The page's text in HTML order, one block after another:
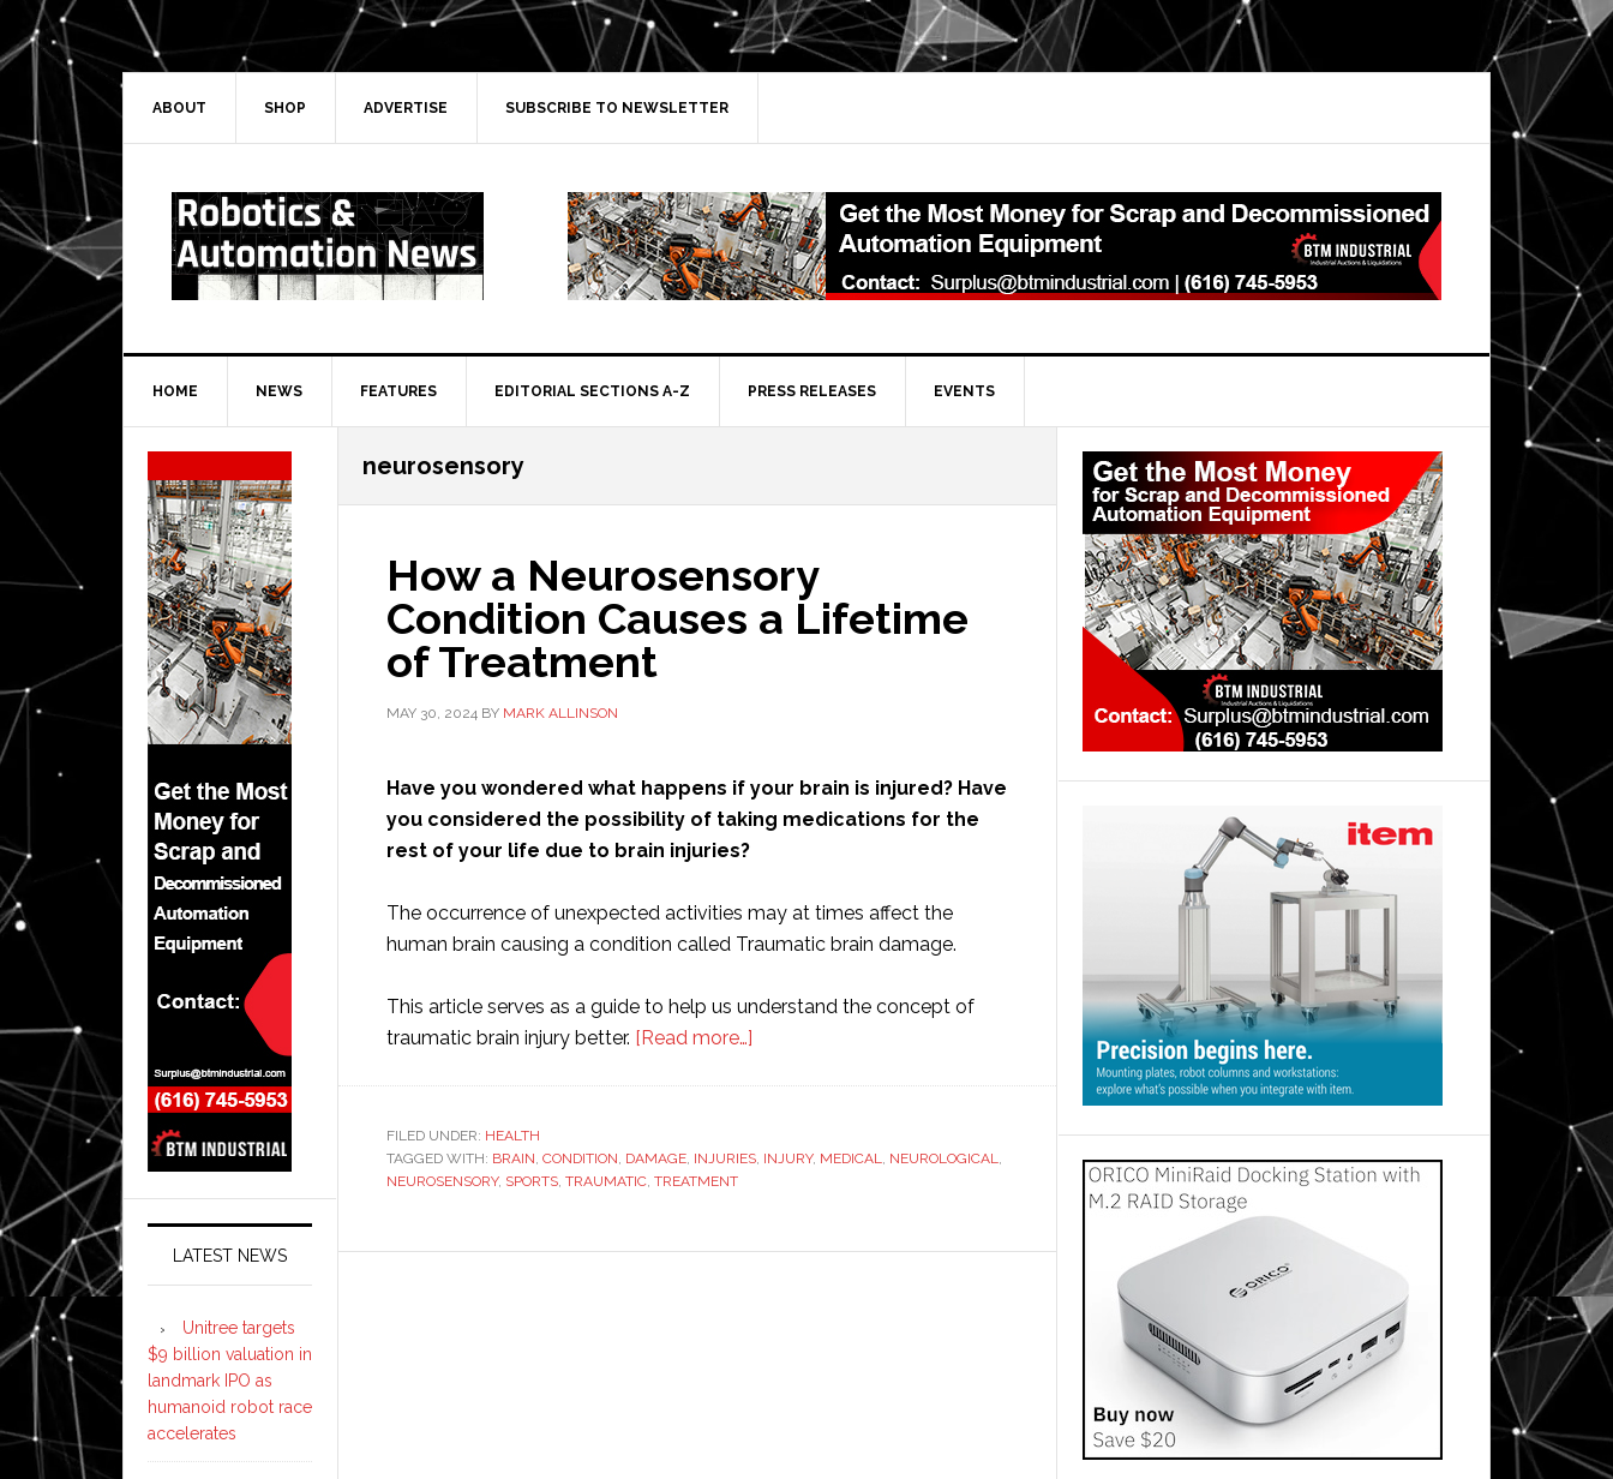
Skip
to
primary
navigation
Skip
to
main
Skip
to
primary
Skip
to
secondary
ABOUT SHOP ADVERTISE SUBSCRIBE TO NEWSLETTER
HOME NEWS FEATURES EDITORIAL SECTIONS A-Z PRESS RELEASES EVENTS
neurosensory
How a Neurosensory
Condition Causes a Lifetime
of Treatment
MAY 30, 2024 BY MARK ALLINSON
Have you wondered what happens if your brain is injured? Have
you considered the possibility of taking medications for the
rest of your life due to brain injuries?
The occurrence of unexpected activities may at times affect the
human brain causing a condition called Traumatic brain damage.
This article serves as a guide to help us understand the concept of
traumatic brain injury better. [Read more…]
Condition
Lifetime
FILED UNDER: HEALTH
TAGGED WITH: BRAIN, CONDITION, DAMAGE, INJURIES, INJURY, MEDICAL, NEUROLOGICAL,
NEUROSENSORY, SPORTS, TRAUMATIC, TREATMENT
Primary
Sidebar
Secondary
Sidebar
LATEST NEWS
Unitree targets
$9 billion valuation in
landmark IPO as
humanoid robot race
accelerates